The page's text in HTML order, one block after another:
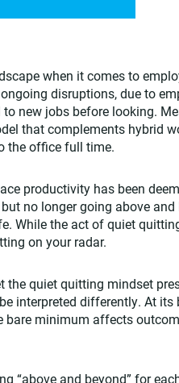
when it comes to
disruptions, due to
new jobs before looking.
that complements hybrid
the office full time.
productivity has been
no longer going above and
While the act of quiet
on your radar.
the quiet quitting mindset
interpreted differently. At its
minimum affects
“above and beyond” for